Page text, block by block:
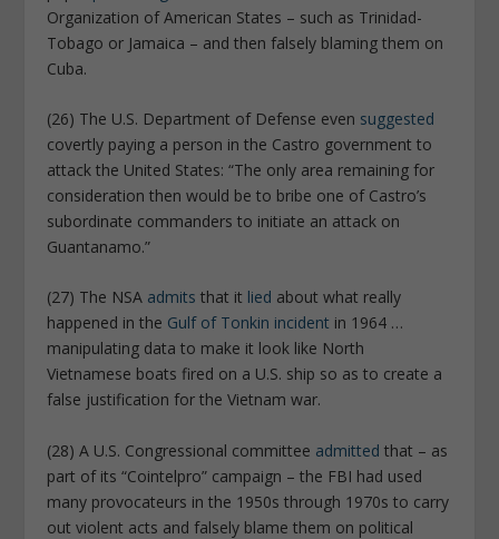
Organization of American States – such as Trinidad-
Tobago or Jamaica – and then falsely blaming them on
Cuba.
(26) The U.S. Department of Defense even suggested
covertly paying a person in the Castro government to
attack the United States: “The only area remaining for
consideration then would be to bribe one of Castro’s
subordinate commanders to initiate an attack on
Guantanamo.”
(27) The NSA admits that it lied about what really
happened in the Gulf of Tonkin incident in 1964 …
manipulating data to make it look like North
Vietnamese boats fired on a U.S. ship so as to create a
false justification for the Vietnam war.
(28) A U.S. Congressional committee admitted that – as
part of its “Cointelpro” campaign – the FBI had used
many provocateurs in the 1950s through 1970s to carry
out violent acts and falsely blame them on political